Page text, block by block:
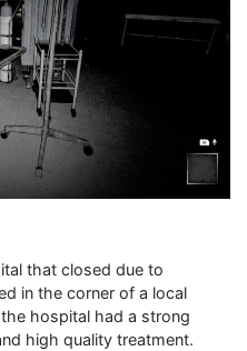
that closed due to
in the corner of a local
hospital had a strong
high quality treatment.